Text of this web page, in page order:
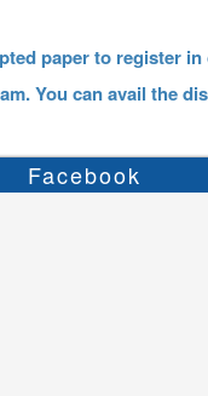
paper to register
You can avail the
Facebook